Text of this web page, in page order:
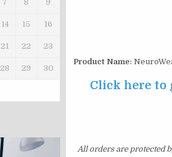
Product Name:
Click here to
All orders are protected
7 8 9
14 15 16
21 22 23
28 29 30